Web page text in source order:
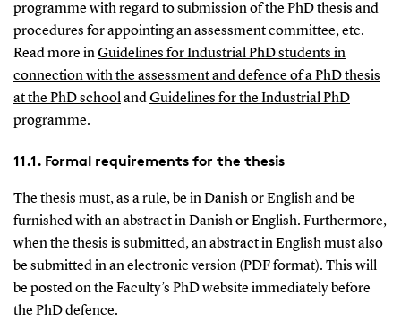
programme with regard to submission of the PhD thesis and
procedures for appointing an assessment committee, etc.
Read more inGuidelines for Industrial PhD students in
connection with the assessment and defence of a PhD thesis
at the PhD schoolandGuidelines for the Industrial PhD
programme.
11.1. Formal requirements for the thesis
The thesis must, as a rule, be in Danish or English and be
furnished with an abstract in Danish or English. Furthermore,
when the thesis is submitted, an abstract in English must also
be submitted in an electronic version (PDF format). This will
be posted on the Faculty’s PhD website immediately before
the PhD defence.